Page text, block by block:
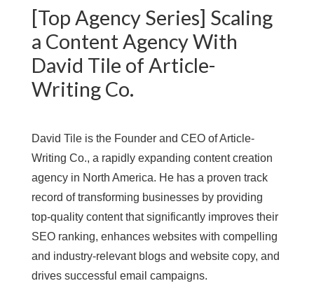
[Top Agency Series] Scaling
a Content Agency With
David Tile of Article-
Writing Co.
David Tile is the Founder and CEO of Article-
Writing Co., a rapidly expanding content creation
agency in North America. He has a proven track
record of transforming businesses by providing
top-quality content that significantly improves their
SEO ranking, enhances websites with compelling
and industry-relevant blogs and website copy, and
drives successful email campaigns.